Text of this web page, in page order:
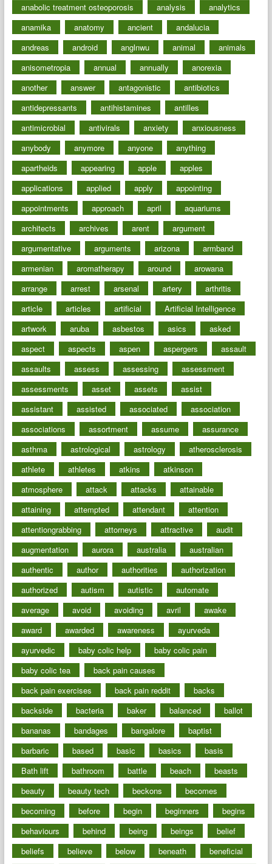
anabolic treatment osteoporosis
analysis
analytics
anamika
anatomy ancient
andalucia
andreas
android anglnwu animal
animals
anisometropia
annual annually
anorexia
another
answer antagonistic
antibiotics
antidepressants
antihistamines
antilles
antimicrobial
antivirals anxiety
anxiousness
anybody
anymore anyone
anything
apartheids
appearing apple
apples
applications
applied apply
appointing
appointments
approach april
aquariums
architects
archives arent
argument
argumentative
arguments arizona
armband
armenian
aromatherapy around
arowana
arrange
arrest arsenal artery
arthritis
article
articles artificial
Artificial Intelligence
artwork
aruba asbestos asics
asked
aspect
aspects aspen aspergers
assault
assaults
assess assessing
assessment
assessments
asset assets
assist
assistant
assisted associated
association
associations
assortment assume
assurance
asthma
astrological astrology
atherosclerosis
athlete
athletes atkins
atkinson
atmosphere
attack attacks
attainable
attaining
attempted attendant
attention
attentiongrabbing
attorneys attractive
audit
augmentation
aurora australia
australian
authentic
author authorities
authorization
authorized
autism autistic
automate
average
avoid avoiding avril
awake
award
awarded awareness
ayurveda
ayurvedic
baby colic help
baby colic pain
baby colic tea
back pain causes
back pain exercises
back pain reddit
backs
backside
bacteria baker balanced
ballot
bananas
bandages bangalore
baptist
barbaric
based basic basics
basis
Bath lift
bathroom battle beach
beasts
beauty
beauty tech beckons
becomes
becoming
before begin beginners
begins
behaviours
behind being beings
belief
beliefs
believe below beneath
beneficial